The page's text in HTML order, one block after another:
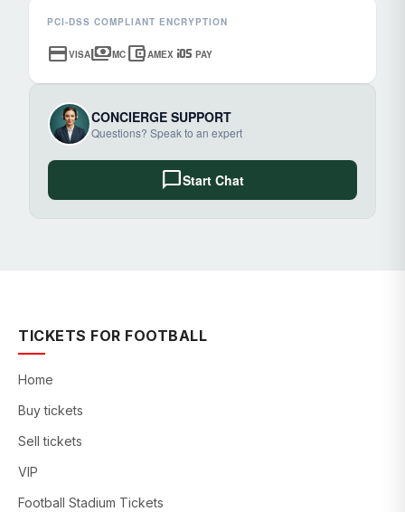
PCI-DSS COMPLIANT ENCRYPTION
credit_cardVISApaymentsMC account_balance_walletAMEX ios PAY
CONCIERGE SUPPORT
Questions? Speak to an expert
chat_bubbleStart Chat
TICKETS FOR FOOTBALL
Home
Buy tickets
Sell tickets
VIP
Football Stadium Tickets